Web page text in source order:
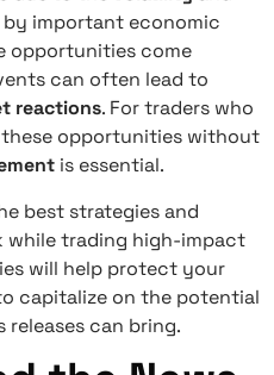
important economic
opportunities come
can often lead to
reactions. For traders who
opportunities without
is essential.
best strategies and
while trading high-impact
will help protect your
capitalize on the potential
can bring.